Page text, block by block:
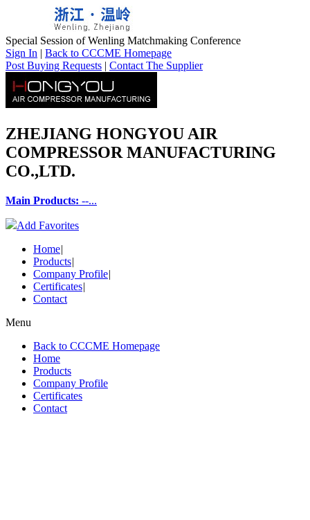
Special Session of Wenling Matchmaking Conference
Sign In | Back to CCCME Homepage
Post Buying Requests | Contact The Supplier
ZHEJIANG HONGYOU AIR
COMPRESSOR MANUFACTURING
CO.,LTD.
Main Products: --...
Add Favorites
Home|
Products|
Company Profile|
Certificates|
Contact
Menu
Back to CCCME Homepage
Home
Products
Company Profile
Certificates
Contact